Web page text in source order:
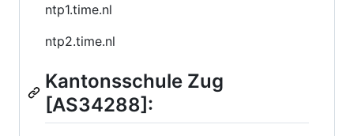
ntp1.time.nl
ntp2.time.nl
Kantonsschule Zug
[AS34288]: